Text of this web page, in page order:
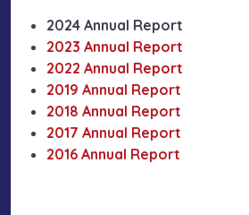
2024 Annual Report
2023 Annual Report
2022 Annual Report
2019 Annual Report
2018 Annual Report
2017 Annual Report
2016 Annual Report